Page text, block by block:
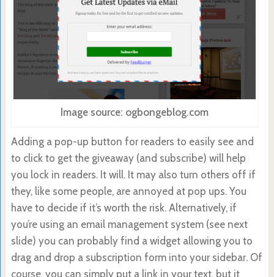
Image source: ogbongeblog.com
Adding a pop-up button for readers to easily see and
to click to get the giveaway (and subscribe) will help
you lock in readers. It will. It may also turn others off if
they, like some people, are annoyed at pop ups. You
have to decide if it’s worth the risk. Alternatively, if
you’re using an email management system (see next
slide) you can probably find a widget allowing you to
drag and drop a subscription form into your sidebar. Of
course, you can simply put a link in your text, but it